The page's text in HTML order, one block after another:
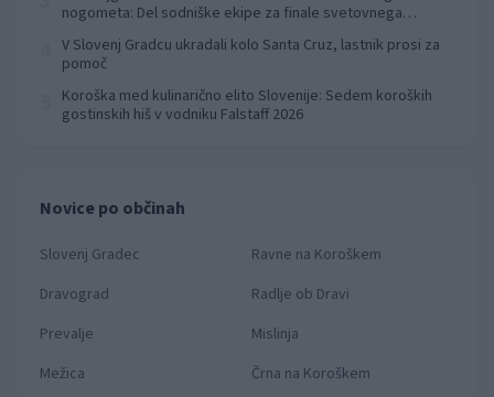
nogometa: Del sodniške ekipe za finale svetovnega
V Slovenj Gradcu ukradali kolo Santa Cruz, lastnik prosi za
pomoč
Koroška med kulinarično elito Slovenije: Sedem koroških
gostinskih hiš v vodniku Falstaff 2026
Novice po občinah
Slovenj Gradec
Ravne na Koroškem
Dravograd
Radlje ob Dravi
Prevalje
Mislinja
Mežica
Črna na Koroškem